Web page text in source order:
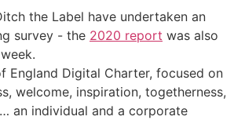
the Label have undertaken an
survey - the 2020 report was also
England Digital Charter, focused on
welcome, inspiration, togetherness,
an individual and a corporate